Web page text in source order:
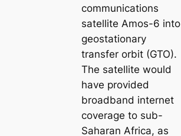
communications
satellite Amos-6 into
geostationary
transfer orbit (GTO).
The satellite would
have provided
broadband internet
coverage to sub-
Saharan Africa, as